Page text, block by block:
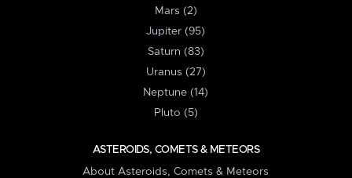
Mars (2)
Jupiter (95)
Saturn (83)
Uranus (27)
Neptune (14)
Pluto (5)
ASTEROIDS, COMETS & METEORS
About Asteroids, Comets & Meteors